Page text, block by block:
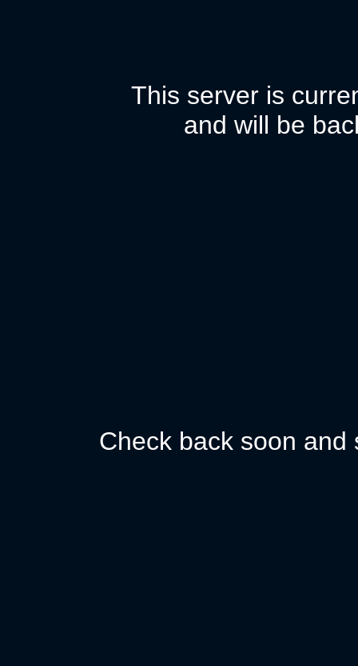
This server is
and will be
Check back soon